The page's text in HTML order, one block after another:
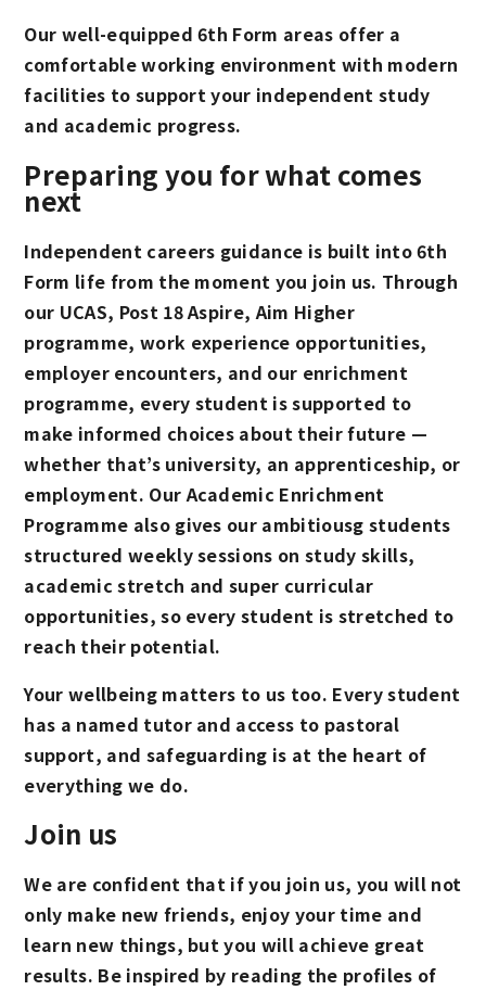
Our well-equipped 6th Form areas offer a
comfortable working environment with modern
facilities to support your independent study
and academic progress.
Preparing you for what comes
next
Independent careers guidance is built into 6th
Form life from the moment you join us. Through
our UCAS, Post 18 Aspire, Aim Higher
programme, work experience opportunities,
employer encounters, and our enrichment
programme, every student is supported to
make informed choices about their future —
whether that’s university, an apprenticeship, or
employment. Our Academic Enrichment
Programme also gives our ambitiousg students
structured weekly sessions on study skills,
academic stretch and super curricular
opportunities, so every student is stretched to
reach their potential.
Your wellbeing matters to us too. Every student
has a named tutor and access to pastoral
support, and safeguarding is at the heart of
everything we do.
Join us
We are confident that if you join us, you will not
only make new friends, enjoy your time and
learn new things, but you will achieve great
results. Be inspired by reading the profiles of